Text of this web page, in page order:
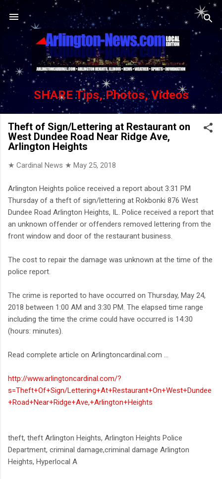
Skip to main content
SHARE Tips, Photos, Videos
Theft of Sign/Lettering at Restaurant on
West Dundee Road Near Ridge Ave,
Arlington Heights
★ Cardinal News ★ May 25, 2018
Arlington Heights police received a report about 3:31 PM
Thursday of a theft of sign/lettering at Rokbonki 876 West
Dundee Road Arlington Heights, IL. Police received a report that
an unknown offender or offenders removed lettering from the
front window and door of the restaurant business.
The cost to repair the damage was unknown at the time of the
police report.
The crime is reported to have occurred on Thursday, May 24,
2018 between 1:00 AM and 3:30 PM. The elapsed time range
including the time the crime could have occurred is 14:30
(hours: minutes).
Read complete article on Arlingtoncardinal.com ...
http://www.arlingtoncardinal.com/?
s=Theft+Of+Sign/Lettering+At+Restaurant+On+West+Dundee
+Road+Near+Ridge+Ave,+Arlington+Heights
theft, theft Arlington Heights, Arlington Heights Police
Department, criminal damage,criminal damage Arlington
Heights, Hyperlocal A